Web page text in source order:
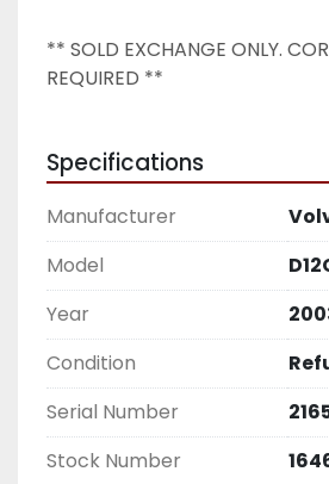
** SOLD EXCHANGE ONLY.
REQUIRED **
Specifications
Manufacturer
Model
Year
Condition
Serial Number
Stock Number